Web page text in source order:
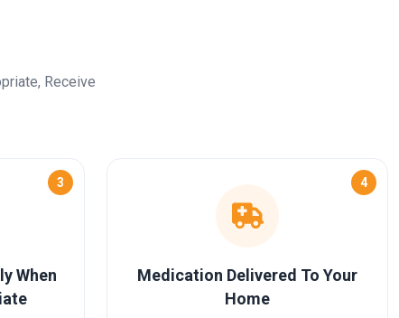
Receive
3
When
4
Medication Delivered To Your
Home